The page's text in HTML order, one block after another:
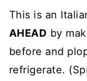
This is an
AHEAD by
before and
refrigerate.